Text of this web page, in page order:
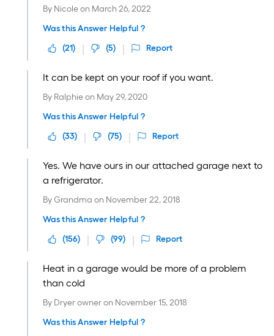
By Nicoleon March 26, 2022
Was this Answer Helpful ?
(21) (5) Report
It can be kept on your roof if you want.
By Ralphieon May 29, 2020
Was this Answer Helpful ?
(33) (75) Report
Yes. We have ours in our attached garage next to
a refrigerator.
By Grandma on November 22, 2018
Was this Answer Helpful ?
(156) (99) Report
Heat in a garage would be more of a problem
than cold
By Dryer owneron November 15, 2018
Was this Answer Helpful ?